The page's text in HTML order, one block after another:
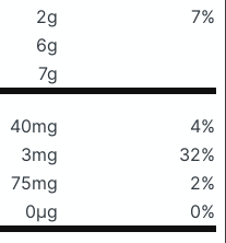
2g
7%
6g
7g
40mg
4%
3mg
32%
75mg
2%
0μg 0%